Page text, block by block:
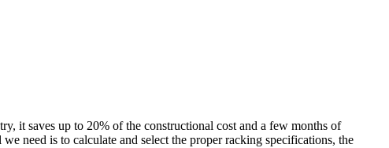
it saves up to 20% of the constructional cost and a few months of
need is to calculate and select the proper racking specifications, the